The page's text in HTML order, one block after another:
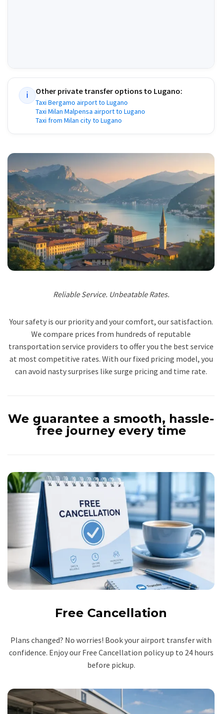
i Other private transfer options to Lugano:
Taxi Bergamo airport to Lugano
Taxi Milan Malpensa airport to Lugano
Taxi from Milan city to Lugano
Reliable Service. Unbeatable Rates.
Your safety is our priority and your comfort, our satisfaction.
We compare prices from hundreds of reputable
transportation service providers to offer you the best service
at most competitive rates. With our fixed pricing model, you
can avoid nasty surprises like surge pricing and time rate.
We guarantee a smooth, hassle-
free journey every time
Free Cancellation
Plans changed? No worries! Book your airport transfer with
confidence. Enjoy our Free Cancellation policy up to 24 hours
before pickup.